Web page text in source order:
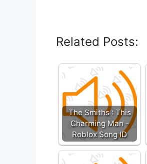
Related Posts:
The Smiths : This
Charming Man -
Roblox Song ID